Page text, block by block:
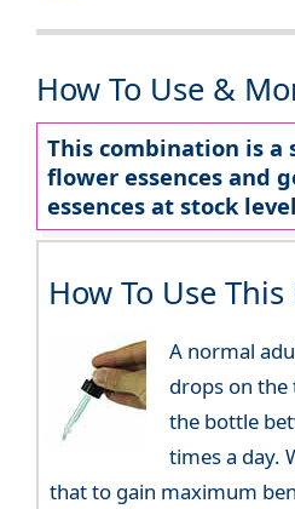
How To Use &
This combination is a
flower essences and
essences at stock level
How To Use This
A normal
drops on
the bottle
times a day.
that to gain maximum